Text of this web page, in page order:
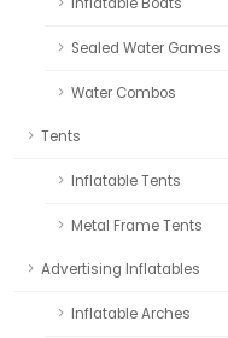
Inflatable Boats
Sealed Water Games
Water Combos
Tents
Inflatable Tents
Metal Frame Tents
Advertising Inflatables
Inflatable Arches